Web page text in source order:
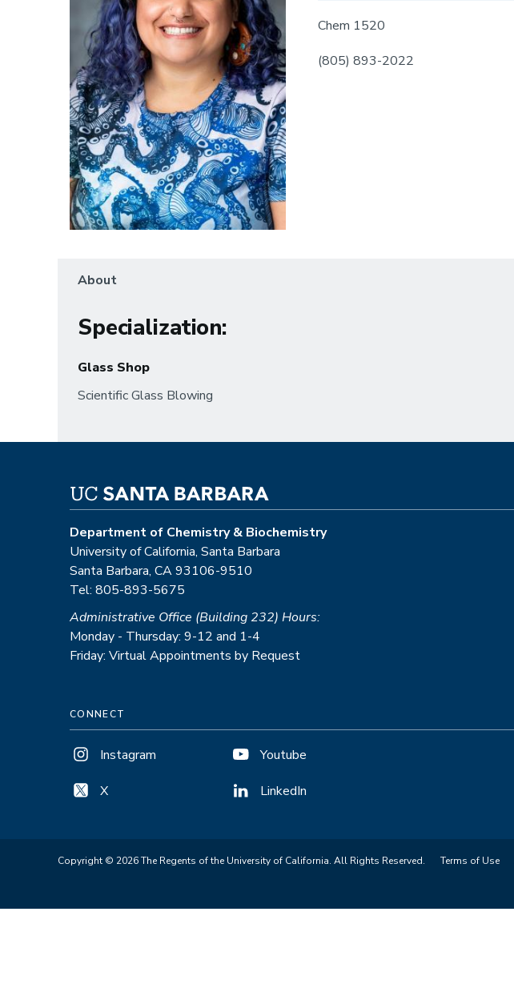
Chem 1520
(805) 893-2022
About
Specialization:
Glass Shop
Scientific Glass Blowing
Department of Chemistry & Biochemistry
University of California, Santa Barbara
Santa Barbara, CA 93106-9510
Tel: 805-893-5675
Administrative Office (Building 232) Hours:
Monday - Thursday: 9-12 and 1-4
Friday: Virtual Appointments by Request
CONNECT
Instagram
X
Youtube
LinkedIn
Copyright © 2026 The Regents of the University of California. All Rights Reserved. Terms of Use